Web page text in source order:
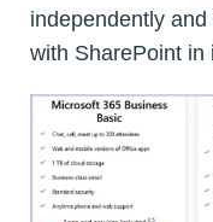
independently
with SharePoint in